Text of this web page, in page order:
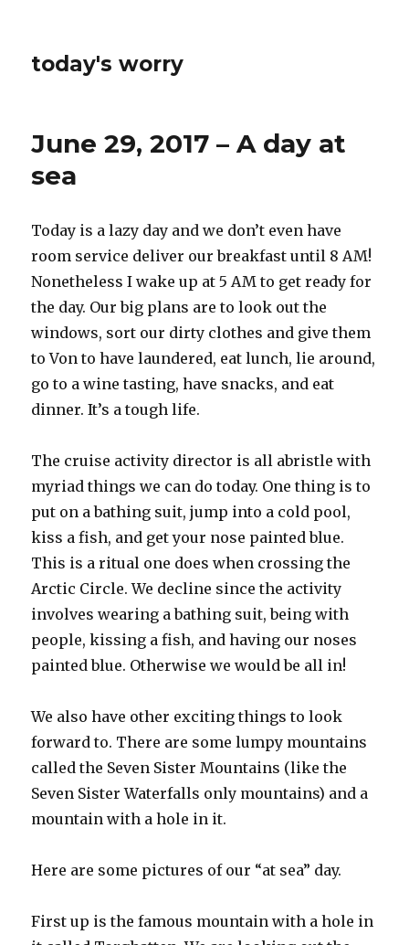
today's worry
June 29, 2017 – A day at
sea
Today is a lazy day and we don’t even have
room service deliver our breakfast until 8 AM!
Nonetheless I wake up at 5 AM to get ready for
the day. Our big plans are to look out the
windows, sort our dirty clothes and give them
to Von to have laundered, eat lunch, lie around,
go to a wine tasting, have snacks, and eat
dinner. It’s a tough life.
The cruise activity director is all abristle with
myriad things we can do today. One thing is to
put on a bathing suit, jump into a cold pool,
kiss a fish, and get your nose painted blue.
This is a ritual one does when crossing the
Arctic Circle. We decline since the activity
involves wearing a bathing suit, being with
people, kissing a fish, and having our noses
painted blue. Otherwise we would be all in!
We also have other exciting things to look
forward to. There are some lumpy mountains
called the Seven Sister Mountains (like the
Seven Sister Waterfalls only mountains) and a
mountain with a hole in it.
Here are some pictures of our “at sea” day.
First up is the famous mountain with a hole in